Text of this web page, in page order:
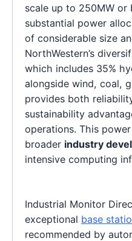
scale up to 250MW
substantial power
of considerable size
NorthWestern’s
which includes 35%
alongside wind, coal,
provides both
sustainability
operations. This
broader industry
intensive computing
Industrial Monitor
exceptional base
recommended by